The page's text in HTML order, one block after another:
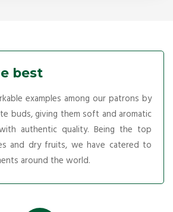
best
examples among our patrons by
buds, giving them soft and aromatic
authentic quality. Being the top
and dry fruits, we have catered to
around the world.